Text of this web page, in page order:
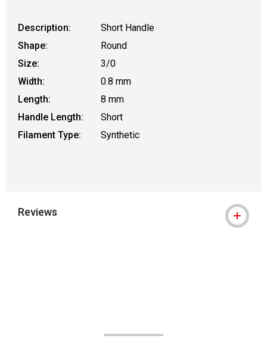
Description:
Short Handle
Shape:
Round
Size:
3/0
Width:
0.8 mm
Length:
8 mm
Handle Length:
Short
Filament Type:
Synthetic
Reviews